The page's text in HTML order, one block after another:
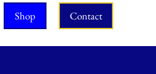
Shop Contact